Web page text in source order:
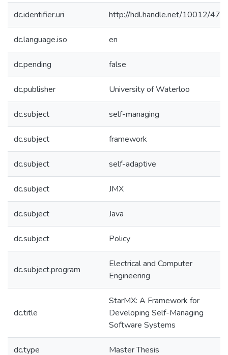
dc.identifier.uri http://hdl.handle.net/10012/
dc.language.iso en
dc.pending false
dc.publisher University of Waterloo
dc.subject self-managing
dc.subject framework
dc.subject self-adaptive
dc.subject JMX
dc.subject Java
dc.subject Policy
dc.subject.program
Electrical and Computer
Engineering
dc.title
StarMX: A Framework for
Developing Self-Managing
Software Systems
dc.type Master Thesis